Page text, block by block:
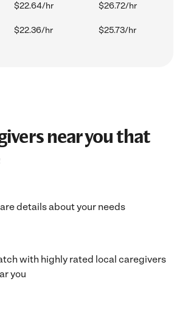
$22.64/hr $26.72/hr
$22.36/hr $25.73/hr
near you that
details about your needs
with highly rated local caregivers
you